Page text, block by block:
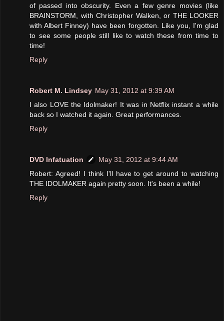
of passed into obscurity. Even a few genre movies (like
BRAINSTORM, with Christopher Walken, or THE LOOKER
with Albert Finney) have been forgotten. Like you, I'm glad
to see some people still like to watch these from time to
time!
Reply
Robert M. Lindsey May 31, 2012 at 9:39 AM
I also LOVE the Idolmaker! It was in Netflix instant a while
back so I watched it again. Great performances.
Reply
DVD Infatuation
May 31, 2012 at 9:44 AM
Robert: Agreed! I think I'll have to get around to watching
THE IDOLMAKER again pretty soon. It's been a while!
Reply